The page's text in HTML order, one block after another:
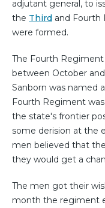
adjutant general, to
the Third and Fourth
were formed.
The Fourth
between October
Sanborn was named
Fourth Regiment
the state's frontier
some derision at the
men believed that
they would get a
The men got their
month the regiment